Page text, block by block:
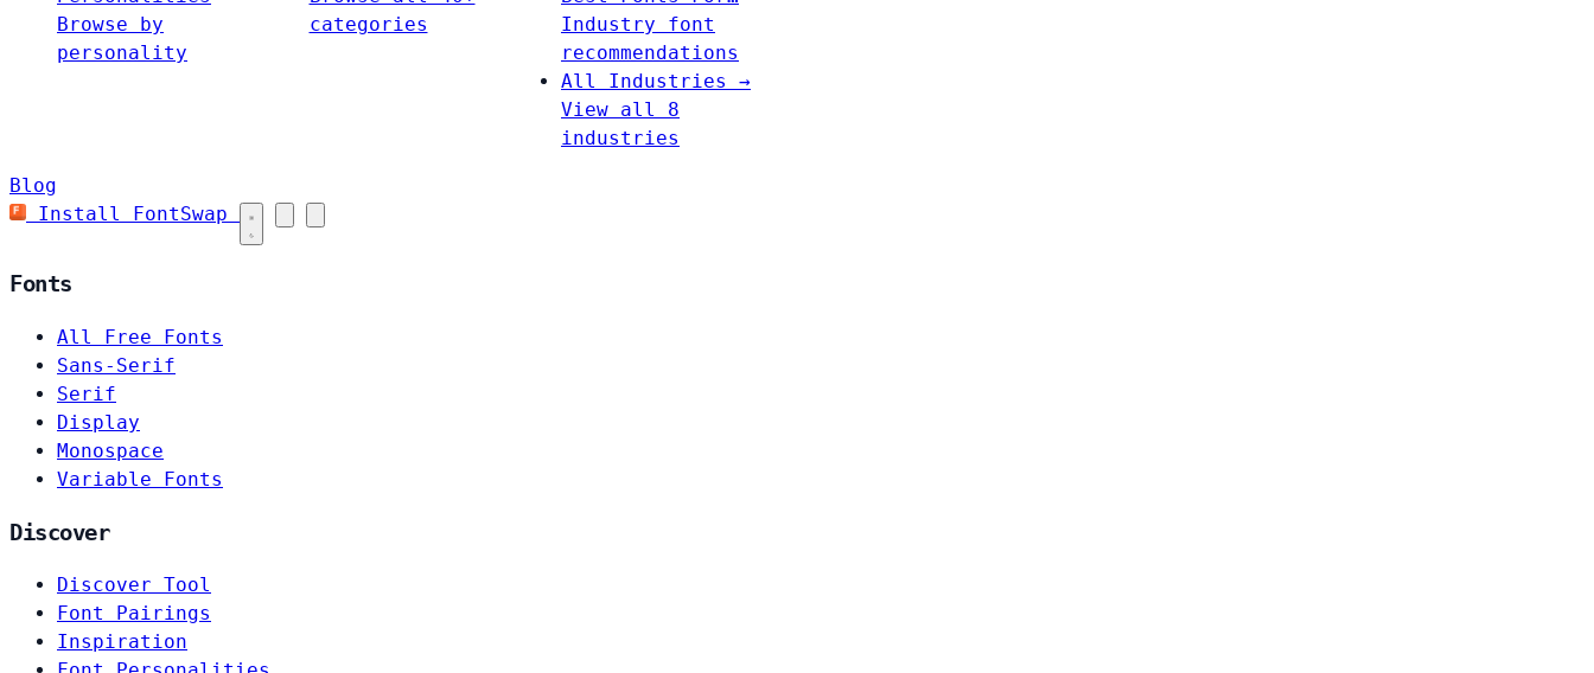
Browse by
personality
categories
Industry font
recommendations
All Industries →
View all 8
industries
Blog
Install FontSwap
Fonts
All Free Fonts
Sans-Serif
Serif
Display
Monospace
Variable Fonts
Discover
Discover Tool
Font Pairings
Inspiration